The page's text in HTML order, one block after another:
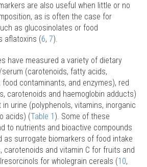
are also useful when little or no
as is often the case for
as glucosinolates or food
aflatoxins (6, 7).
have measured a variety of dietary
(carotenoids, fatty acids,
contaminants, and enzymes), red
carotenoids and haemoglobin adducts)
urine (polyphenols, vitamins, inorganic
acids) (Table 1 ). Some of these
to nutrients and bioactive compounds
as surrogate biomarkers of food intake
carotenoids and vitamin C for fruits and
for wholegrain cereals (10,